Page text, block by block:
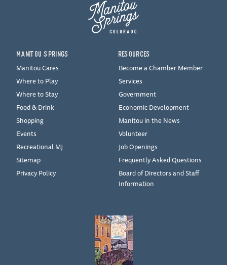
MANITOU SPRINGS
Manitou Cares
Where to Play
Where to Stay
Food & Drink
Shopping
Events
Recreational MJ
Sitemap
Privacy Policy
RESOURCES
Become a Chamber Member
Services
Government
Economic Development
Manitou in the News
Volunteer
Job Openings
Frequently Asked Questions
Board of Directors and Staff
Information